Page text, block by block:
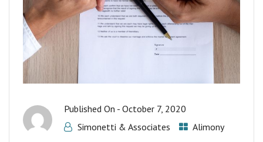
Published On - October 7, 2020
Simonetti & Associates
Alimony